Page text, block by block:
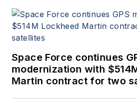
Space Force continues
modernization with
Martin contract for two